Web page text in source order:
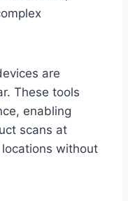
are
These tools
enabling
scans at
without